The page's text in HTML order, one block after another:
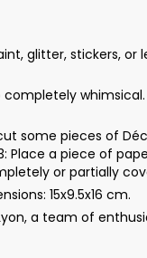
glitter, stickers,
completely
cut some pieces of
Place a piece of
or partially
15x9.5x16 cm.
a team of